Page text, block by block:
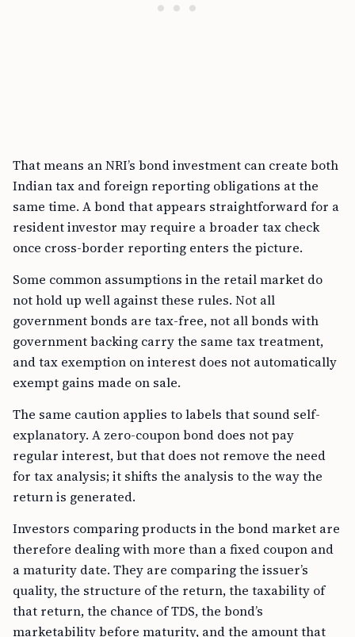
That means an NRI’s bond investment can create both
Indian tax and foreign reporting obligations at the
same time. A bond that appears straightforward for a
resident investor may require a broader tax check
once cross-border reporting enters the picture.
Some common assumptions in the retail market do
not hold up well against these rules. Not all
government bonds are tax-free, not all bonds with
government backing carry the same tax treatment,
and tax exemption on interest does not automatically
exempt gains made on sale.
The same caution applies to labels that sound self-
explanatory. A zero-coupon bond does not pay
regular interest, but that does not remove the need
for tax analysis; it shifts the analysis to the way the
return is generated.
Investors comparing products in the bond market are
therefore dealing with more than a fixed coupon and
a maturity date. They are comparing the issuer’s
quality, the structure of the return, the taxability of
that return, the chance of TDS, the bond’s
marketability before maturity, and the amount that